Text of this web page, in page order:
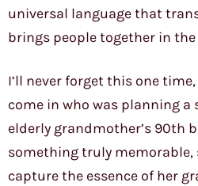
universal language that
brings people together in
I’ll never forget this one
come in who was planning
elderly grandmother’s 90th
something truly
capture the essence of her